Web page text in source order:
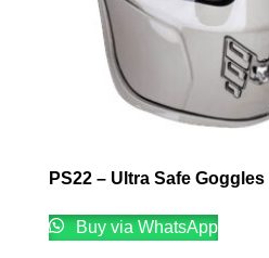
PS22 – Ultra Safe Goggles
Buy via WhatsApp